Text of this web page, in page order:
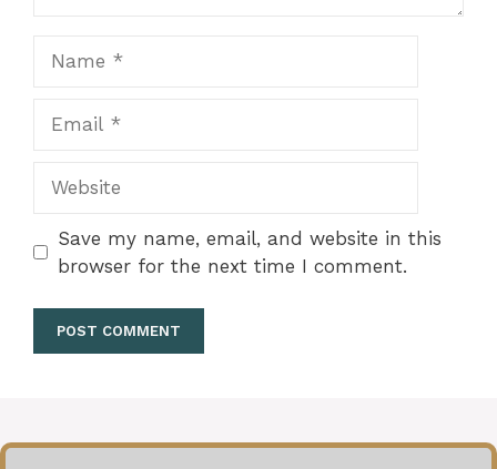
Save my name, email, and website in this
browser for the next time I comment.